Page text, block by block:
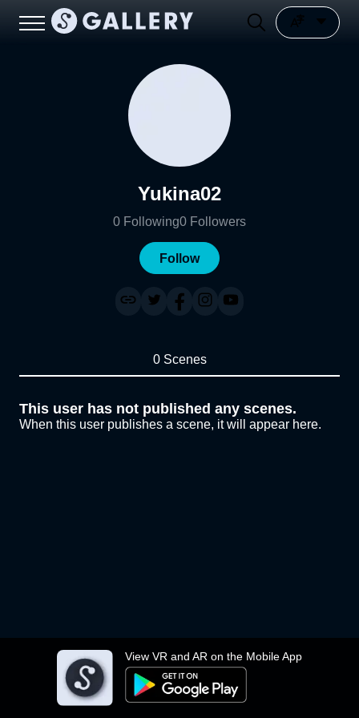
View VR and AR on the Mobile App
Yukina02
0 Following0 Followers
Follow
0 Scenes
This user has not published any scenes.
When this user publishes a scene, it will appear here.